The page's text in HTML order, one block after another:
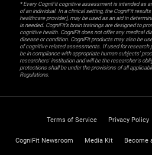
* Every CogniFit cognitive assessment is intended as
of an individual. In a clinical setting, the CogniFit
healthcare provider), may be used as an aid in
is needed. CogniFit’s brain trainings are designed to
cognitive health. CogniFit does not offer any medical
disease or condition. CogniFit products may also be
of cognitive related assessments. If used for research
be in compliance with appropriate human subjects'
researchers' institution and will be the researcher's
protections shall be under the provisions of all
Regulations.
Terms of Service Privacy Policy
CogniFit Newsroom Media Kit Become